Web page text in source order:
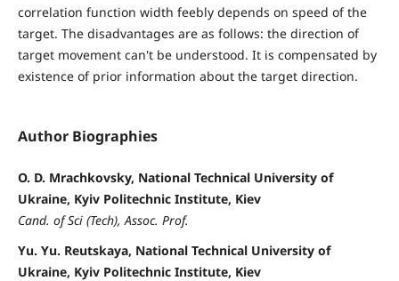
correlation function width feebly depends on speed of the
target. The disadvantages are as follows: the direction of
target movement can't be understood. It is compensated by
existence of prior information about the target direction.
Author Biographies
O. D. Mrachkovsky, National Technical University of
Ukraine, Kyiv Politechnic Institute, Kiev
Cand. of Sci (Tech), Assoc. Prof.
Yu. Yu. Reutskaya, National Technical University of
Ukraine, Kyiv Politechnic Institute, Kiev